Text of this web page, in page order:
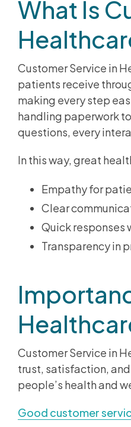
What Is
Customer Service in
patients receive
making every step
handling paperwork
questions, every
In this way, great
Empathy for
Clear
Quick responses
Transparency in
Customer Service in
trust, satisfaction,
people’s health and
Good customer